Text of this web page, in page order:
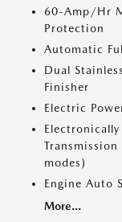
60-Amp/Hr
Protection
Automatic
Dual
Finisher
Electric
modes)
Engine Auto
More...